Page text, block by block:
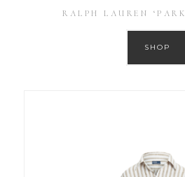
RALPH LAUREN
SHOP